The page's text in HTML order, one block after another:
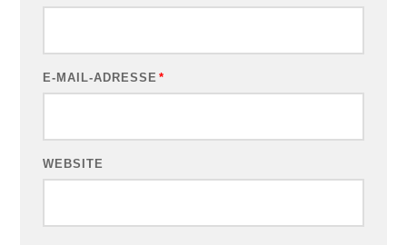
E-MAIL-ADRESSE *
WEBSITE